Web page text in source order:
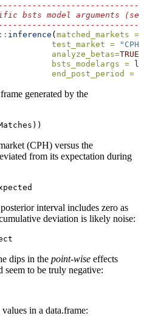
bsts model arguments
:: inference ( matched_markets =
test_market =
"CPH"
analyze_betas=TRUE
bsts_modelargs =
end_post_period =
generated by the
(CPH) versus the
from its expectation during
interval includes zero as
deviation is likely noise:
dips in the point-wise effects
seem to be truly negative:
in a data.frame: